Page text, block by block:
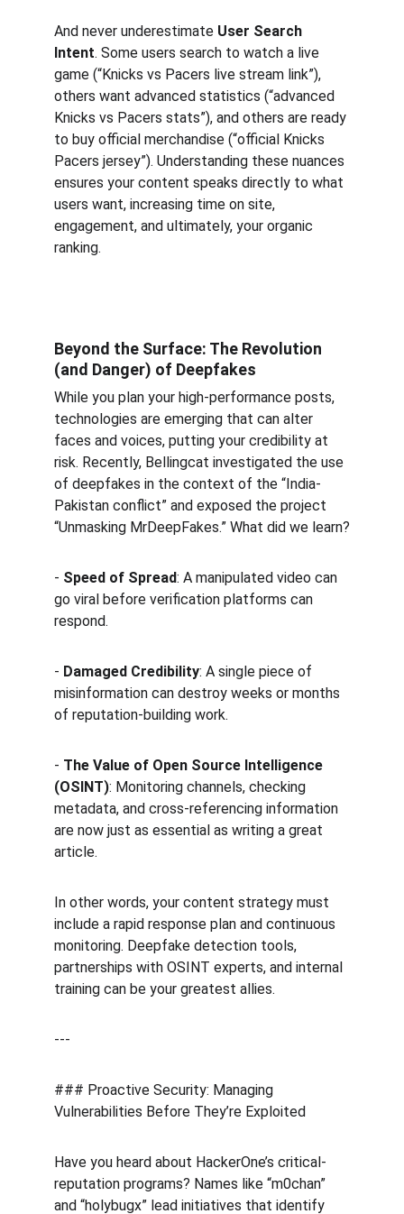
And never underestimate User Search
Intent. Some users search to watch a live
game (“Knicks vs Pacers live stream link”),
others want advanced statistics (“advanced
Knicks vs Pacers stats”), and others are ready
to buy official merchandise (“official Knicks
Pacers jersey”). Understanding these nuances
ensures your content speaks directly to what
users want, increasing time on site,
engagement, and ultimately, your organic
ranking.
Beyond the Surface: The Revolution
(and Danger) of Deepfakes
While you plan your high-performance posts,
technologies are emerging that can alter
faces and voices, putting your credibility at
risk. Recently, Bellingcat investigated the use
of deepfakes in the context of the “India-
Pakistan conflict” and exposed the project
“Unmasking MrDeepFakes.” What did we learn?
- Speed of Spread: A manipulated video can
go viral before verification platforms can
respond.
- Damaged Credibility: A single piece of
misinformation can destroy weeks or months
of reputation-building work.
- The Value of Open Source Intelligence
(OSINT): Monitoring channels, checking
metadata, and cross-referencing information
are now just as essential as writing a great
article.
In other words, your content strategy must
include a rapid response plan and continuous
monitoring. Deepfake detection tools,
partnerships with OSINT experts, and internal
training can be your greatest allies.
---
### Proactive Security: Managing
Vulnerabilities Before They’re Exploited
Have you heard about HackerOne’s critical-
reputation programs? Names like “m0chan”
and “holybugx” lead initiatives that identify